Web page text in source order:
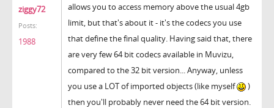
ziggy72
Posts:
1988
allows you to access memory above the usual 4gb
limit, but that's about it - it's the codecs you use
that define the final quality. Having said that, there
are very few 64 bit codecs available in Muvizu,
compared to the 32 bit version... Anyway, unless
you use a LOT of imported objects (like myself
)
then you'll probably never need the 64 bit version.